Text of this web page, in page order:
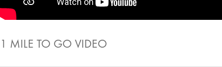
1 MILE TO GO VIDEO